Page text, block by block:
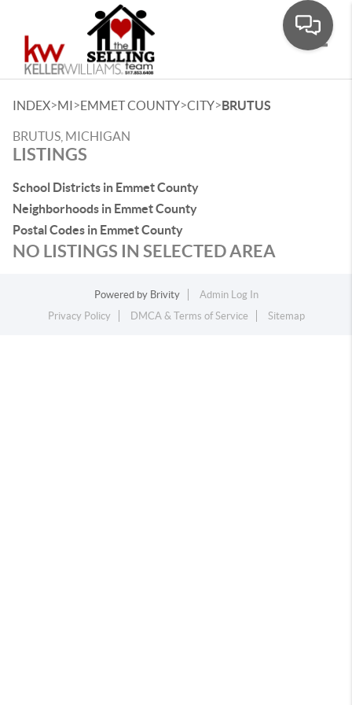
INDEX>MI>EMMET COUNTY>CITY>BRUTUS
BRUTUS, MICHIGAN
LISTINGS
School Districts in Emmet County
Neighborhoods in Emmet County
Postal Codes in Emmet County
NO LISTINGS IN SELECTED AREA
Powered by Brivity
Admin Log In
Privacy Policy
DMCA & Terms of Service Sitemap